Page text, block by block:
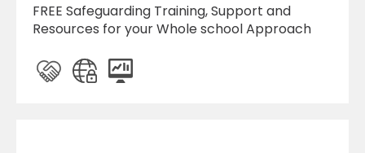
FREE Safeguarding Training, Support and
Resources for your Whole school Approach